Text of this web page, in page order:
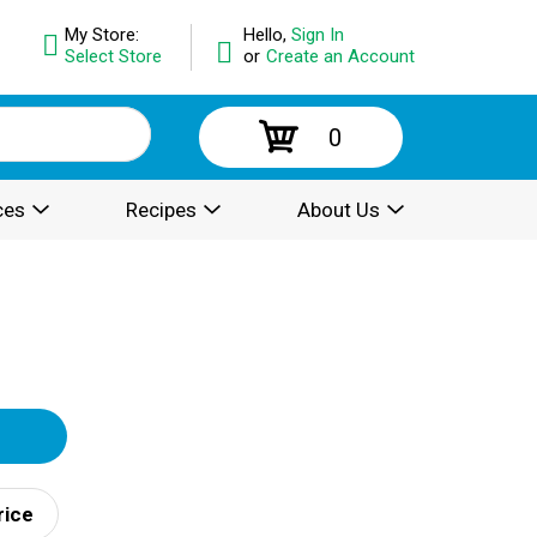
Hello, Sign In
or Create an Account
My Store:
Select Store
0
Recipes About Us